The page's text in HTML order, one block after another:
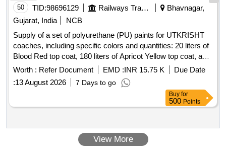
50 TID:98696129 Railways Transport Services
Bhavnagar,
Gujarat, India
NCB
Supply of a set of polyurethane (PU) paints for UTKRISHT
coaches, including specific colors and quantities: 20 liters of
Blood Red top coat, 180 liters of Apricot Yellow top coat, and
100 liters of Egg Shell White surfacer, all conforming to
RDSO specifications. PU top coat RAL 0303045, PU top
coat RAL 0708040, PU Surfacer colour Egg Shell White
Worth : Refer Document EMD :INR 15.75 K
Due Date
:13 August 2026 7 Days to go
Buy for
500 Points
View More